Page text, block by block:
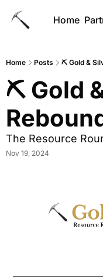
Home
Home Posts ⛏ Gold &
⛏ Gold
The Resource
Nov 19, 2024